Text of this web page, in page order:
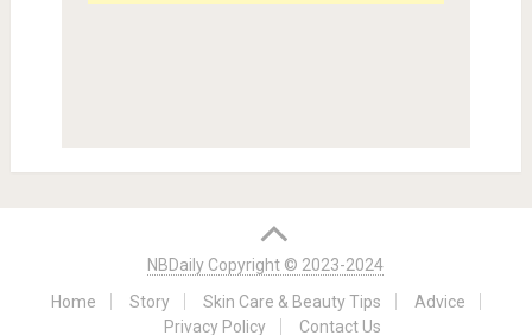
NBDaily Copyright © 2023-2024
Home
Story Skin Care & Beauty Tips
Advice
Privacy Policy
Contact Us